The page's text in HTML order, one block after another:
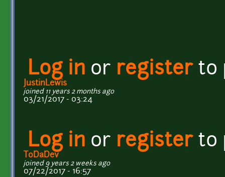
Log in or registerto
JustinLewis
joined 11 years 2 months ago
03/21/2017 - 03:24
Log in or registerto
ToDaDev
joined 9 years 2 weeks ago
07/22/2017 - 16:57